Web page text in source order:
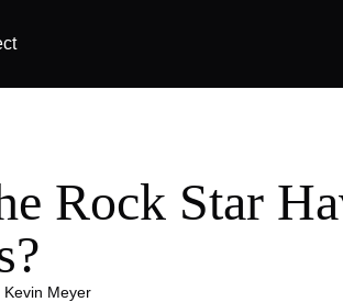
Rock Star
Kevin Meyer